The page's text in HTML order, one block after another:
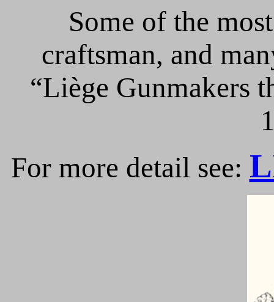
Some of the
craftsman, and
“Liège Gunmakers
For more detail see: